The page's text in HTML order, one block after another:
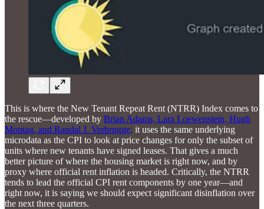
This is where the New Tenant Repeat Rent (NTRR) Index comes to
the rescue—developed by Brian Adams, Lara Loewenstein, Hugh
Montag, and Randal J. Verbrugge, it uses the same underlying
microdata as the CPI to look at price changes for only the subset of
units where new tenants have signed leases. That gives a much
better picture of where the housing market is right now, and by
proxy where official rent inflation is headed. Critically, the NTRR
tends to lead the official CPI rent components by one year—and
right now, it is saying we should expect significant disinflation over
the next three quarters.